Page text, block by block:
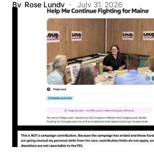
By Rose Lundy July 31, 2026